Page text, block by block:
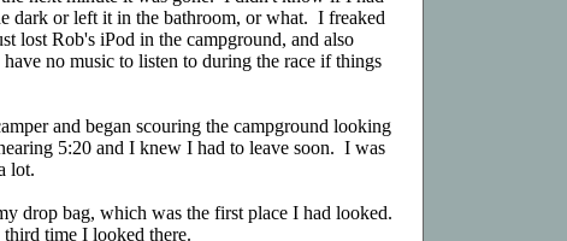
dark or left it in the bathroom, or what. I freaked
lost Rob's iPod in the campground, and also
no music to listen to during the race if things
and began scouring the campground looking
5:20 and I knew I had to leave soon. I was
lot.
drop bag, which was the first place I had looked.
time I looked there.